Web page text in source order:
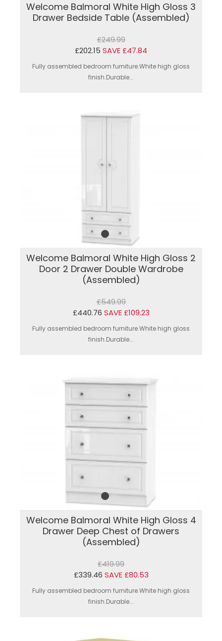
Welcome Balmoral White High Gloss 3
Drawer Bedside Table (Assembled)
£249.99
£202.15 SAVE £47.84
Fully assembled bedroom furniture.White high gloss
finish.Durable...
Welcome Balmoral White High Gloss 2
Door 2 Drawer Double Wardrobe
(Assembled)
£549.99
£440.76 SAVE £109.23
Fully assembled bedroom furniture.White high gloss
finish.Durable...
Welcome Balmoral White High Gloss 4
Drawer Deep Chest of Drawers
(Assembled)
£419.99
£339.46 SAVE £80.53
Fully assembled bedroom furniture.White high gloss
finish.Durable...